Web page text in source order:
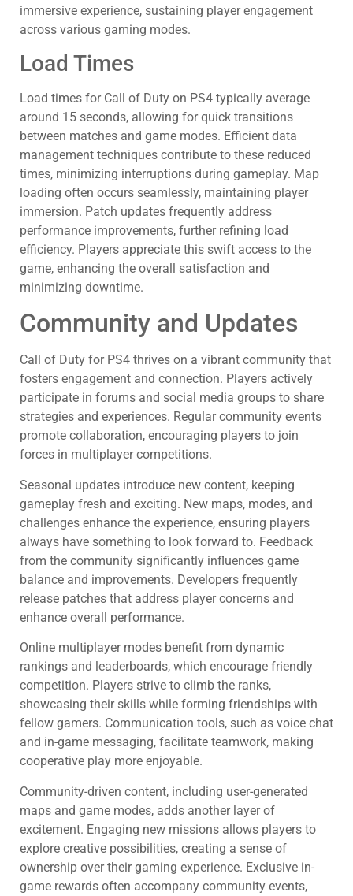
immersive experience, sustaining player engagement
across various gaming modes.
Load Times
Load times for Call of Duty on PS4 typically average
around 15 seconds, allowing for quick transitions
between matches and game modes. Efficient data
management techniques contribute to these reduced
times, minimizing interruptions during gameplay. Map
loading often occurs seamlessly, maintaining player
immersion. Patch updates frequently address
performance improvements, further refining load
efficiency. Players appreciate this swift access to the
game, enhancing the overall satisfaction and
minimizing downtime.
Community and Updates
Call of Duty for PS4 thrives on a vibrant community that
fosters engagement and connection. Players actively
participate in forums and social media groups to share
strategies and experiences. Regular community events
promote collaboration, encouraging players to join
forces in multiplayer competitions.
Seasonal updates introduce new content, keeping
gameplay fresh and exciting. New maps, modes, and
challenges enhance the experience, ensuring players
always have something to look forward to. Feedback
from the community significantly influences game
balance and improvements. Developers frequently
release patches that address player concerns and
enhance overall performance.
Online multiplayer modes benefit from dynamic
rankings and leaderboards, which encourage friendly
competition. Players strive to climb the ranks,
showcasing their skills while forming friendships with
fellow gamers. Communication tools, such as voice chat
and in-game messaging, facilitate teamwork, making
cooperative play more enjoyable.
Community-driven content, including user-generated
maps and game modes, adds another layer of
excitement. Engaging new missions allows players to
explore creative possibilities, creating a sense of
ownership over their gaming experience. Exclusive in-
game rewards often accompany community events,